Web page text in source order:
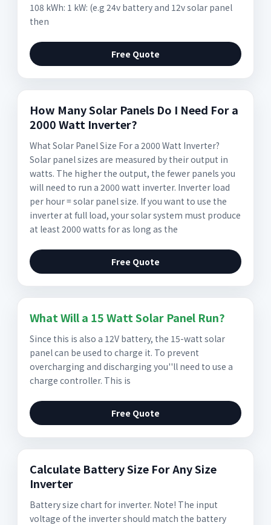
108 kWh: 1 kW: (e.g 24v battery and 12v solar panel
then
Free Quote
How Many Solar Panels Do I Need For a
2000 Watt Inverter?
What Solar Panel Size For a 2000 Watt Inverter?
Solar panel sizes are measured by their output in
watts. The higher the output, the fewer panels you
will need to run a 2000 watt inverter. Inverter load
per hour = solar panel size. If you want to use the
inverter at full load, your solar system must produce
at least 2000 watts for as long as the
Free Quote
What Will a 15 Watt Solar Panel Run?
Since this is also a 12V battery, the 15-watt solar
panel can be used to charge it. To prevent
overcharging and discharging you''ll need to use a
charge controller. This is
Free Quote
Calculate Battery Size For Any Size
Inverter
Battery size chart for inverter. Note! The input
voltage of the inverter should match the battery